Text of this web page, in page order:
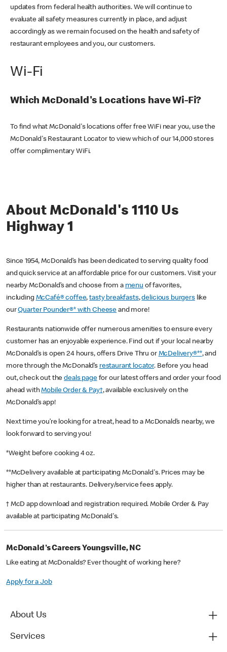
updates from federal health authorities. We will continue to
evaluate all safety measures currently in place, and adjust
accordingly as we remain focused on the health and safety of
restaurant employees and you, our customers.
Wi-Fi
Which McDonald's Locations have Wi-Fi?
To find what McDonald's locations offer free WiFi near you, use the
McDonald's Restaurant Locator to view which of our 14,000 stores
offer complimentary WiFi.
About McDonald's 1110 Us
Highway 1
Since 1954, McDonald’s has been dedicated to serving quality food
and quick service at an affordable price for our customers. Visit your
nearby McDonald’s and choose from a menu of favorites,
including McCafé® coffee,tasty breakfasts,delicious burgerslike
ourQuarter Pounder®* with Cheese and more!
Restaurants nationwide offer numerous amenities to ensure every
customer has an enjoyable experience. Find out if your local nearby
McDonald’s is open 24 hours, offers Drive Thru or McDelivery®**, and
more through the McDonald’s restaurant locator. Before you head
out, check out thedeals pagefor our latest offers and order your food
ahead withMobile Order & Pay†, available exclusively on the
McDonald’s app!
Next time you’re looking for a treat, head to a McDonald’s nearby, we
look forward to serving you!
*Weight before cooking 4 oz.
**McDelivery available at participating McDonald's. Prices may be
higher than at restaurants. Delivery/service fees apply.
† McD app download and registration required. Mobile Order & Pay
available at participating McDonald's.
McDonald's Careers Youngsville, NC
Like eating at McDonalds? Ever thought of working here?
Apply for a Job
About Us
Services